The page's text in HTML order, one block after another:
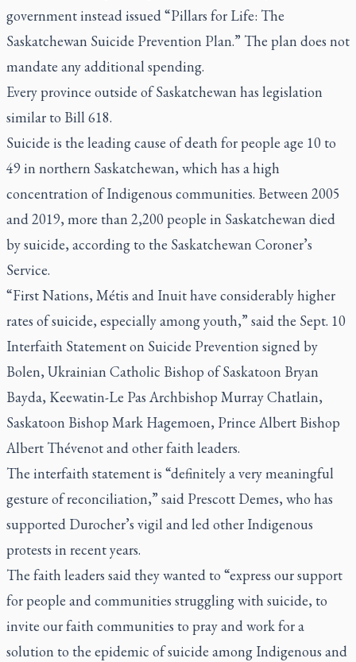
government instead issued “Pillars for Life: The
Saskatchewan Suicide Prevention Plan.” The plan does not
mandate any additional spending.
Every province outside of Saskatchewan has legislation
similar to Bill 618.
Suicide is the leading cause of death for people age 10 to
49 in northern Saskatchewan, which has a high
concentration of Indigenous communities. Between 2005
and 2019, more than 2,200 people in Saskatchewan died
by suicide, according to the Saskatchewan Coroner’s
Service.
“First Nations, Métis and Inuit have considerably higher
rates of suicide, especially among youth,” said the Sept. 10
Interfaith Statement on Suicide Prevention signed by
Bolen, Ukrainian Catholic Bishop of Saskatoon Bryan
Bayda, Keewatin-Le Pas Archbishop Murray Chatlain,
Saskatoon Bishop Mark Hagemoen, Prince Albert Bishop
Albert Thévenot and other faith leaders.
The interfaith statement is “definitely a very meaningful
gesture of reconciliation,” said Prescott Demes, who has
supported Durocher’s vigil and led other Indigenous
protests in recent years.
The faith leaders said they wanted to “express our support
for people and communities struggling with suicide, to
invite our faith communities to pray and work for a
solution to the epidemic of suicide among Indigenous and